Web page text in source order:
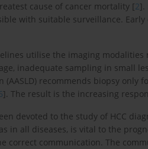
cause of cancer mortality [2].
with suitable surveillance.
utilise the imaging modalities
inadequate sampling in small
(AASLD) recommends biopsy
]. The result is the increasing
devoted to the study of HCC
in all diseases, is vital to the
correct communication. The